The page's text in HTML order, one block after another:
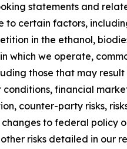
statements and
to certain factors,
in the ethanol,
which we operate,
those that may
financial
counter-party risks,
to federal policy
risks detailed in our